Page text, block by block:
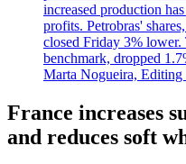
increased production
profits. Petrobras'
closed Friday 3%
benchmark, dropped
Marta Nogueira,
France increases
and reduces soft